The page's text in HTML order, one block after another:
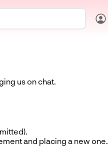
us on chat.
and placing a new one.